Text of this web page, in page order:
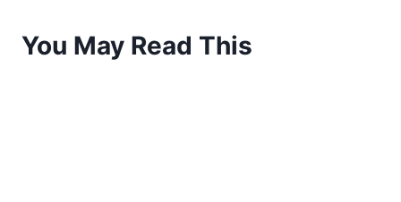
You May Read This